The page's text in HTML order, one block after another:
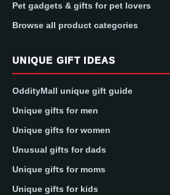
Pet gadgets & gifts for pet lovers
Browse all product categories
UNIQUE GIFT IDEAS
OddityMall unique gift guide
Unique gifts for men
Unique gifts for women
Unusual gifts for dads
Unique gifts for moms
Unique gifts for kids